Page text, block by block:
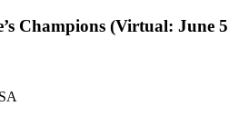
Champions (Virtual: June 5